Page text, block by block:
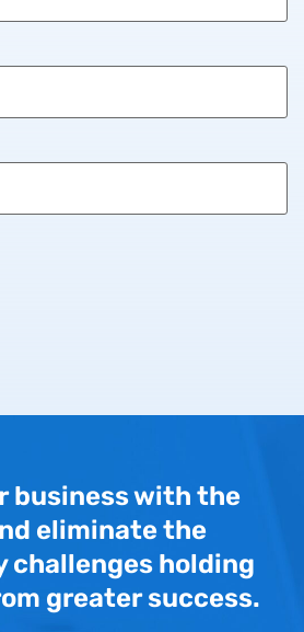
business with the
eliminate the
challenges holding
greater success.